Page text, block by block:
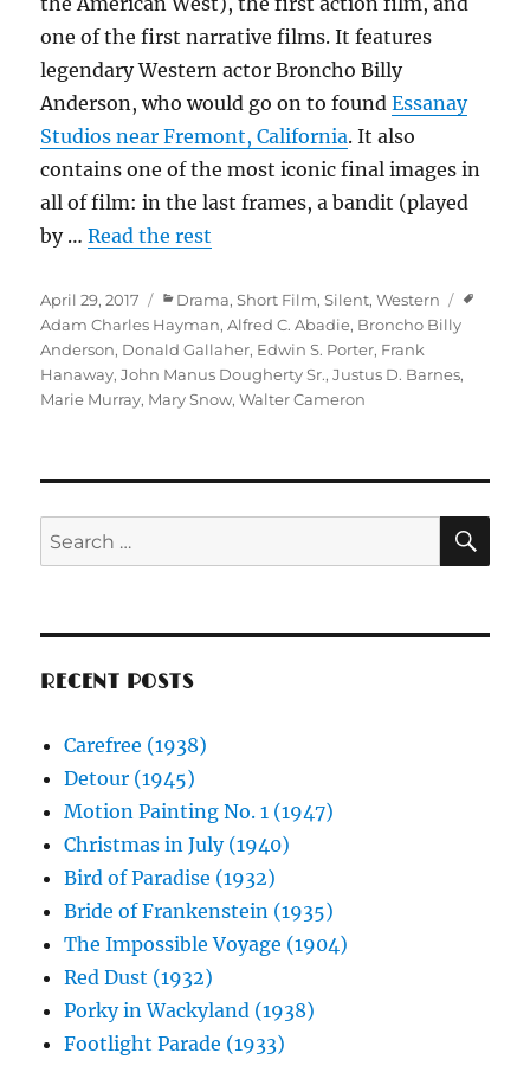
one of the first narrative films. It features
legendary Western actor Broncho Billy
Anderson, who would go on to foundEssanay
Studios near Fremont, California. It also
contains one of the most iconic final images in
all of film: in the last frames, a bandit (played
by …Read the rest
Posted
on
April 29, 2017 Categories
Drama,Short Film,Silent,Western
Adam Charles Hayman,Alfred C. Abadie, Broncho Billy
Anderson, Donald Gallaher, Edwin S. Porter, Frank
Hanaway,John Manus Dougherty Sr.,Justus D. Barnes,
Marie Murray, Mary Snow,Walter Cameron
Search
for:
RECENT POSTS
Carefree (1938)
Detour (1945)
Motion Painting No. 1 (1947)
Christmas in July (1940)
Bird of Paradise (1932)
Bride of Frankenstein (1935)
The Impossible Voyage (1904)
Red Dust (1932)
Porky in Wackyland (1938)
Footlight Parade (1933)